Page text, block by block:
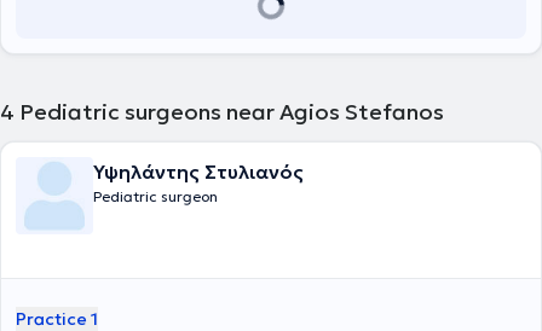
4 Pediatric surgeons near Agios Stefanos
Υψηλάντης Στυλιανός
Pediatric surgeon
Practice 1